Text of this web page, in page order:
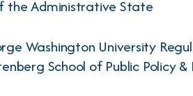
the Administrative State
Washington University
School of Public Policy